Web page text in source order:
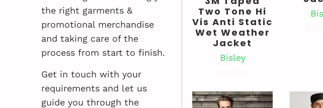
the right garments &
promotional merchandise
and taking care of the
process from start to finish.
Get in touch with your
requirements and let us
guide you through the
Two Tone Hi
Vis Anti Static
Wet Weather
Jacket
Bisley